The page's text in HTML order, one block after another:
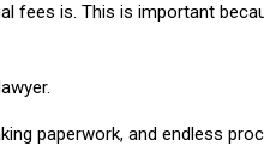
fees is. This is important
paperwork, and endless